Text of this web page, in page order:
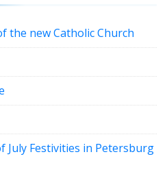
the new Catholic Church
July Festivities in Petersburg